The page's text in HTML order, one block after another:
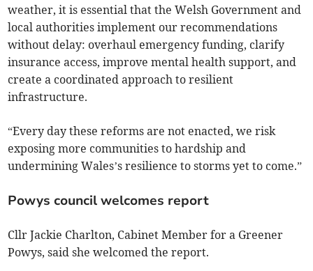
weather, it is essential that the Welsh Government and
local authorities implement our recommendations
without delay: overhaul emergency funding, clarify
insurance access, improve mental health support, and
create a coordinated approach to resilient
infrastructure.
“Every day these reforms are not enacted, we risk
exposing more communities to hardship and
undermining Wales’s resilience to storms yet to come.”
Powys council welcomes report
Cllr Jackie Charlton, Cabinet Member for a Greener
Powys, said she welcomed the report.